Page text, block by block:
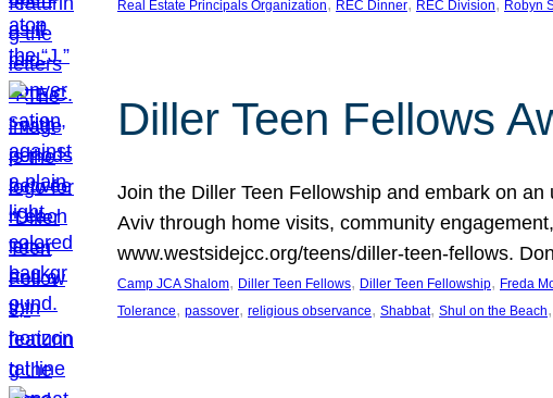
Real Estate Principals Organization, REC Dinner, REC Division, Robyn
Diller Teen Fellows
Join the Diller Teen Fellowship and embark on
Aviv through home visits, community
www.westsidejcc.org/teens/diller-teen-fellows.
Camp JCA Shalom, Diller Teen Fellows, Diller Teen Fellowship, Freda
Tolerance, passover, religious observance, Shabbat, Shul on the Beach,